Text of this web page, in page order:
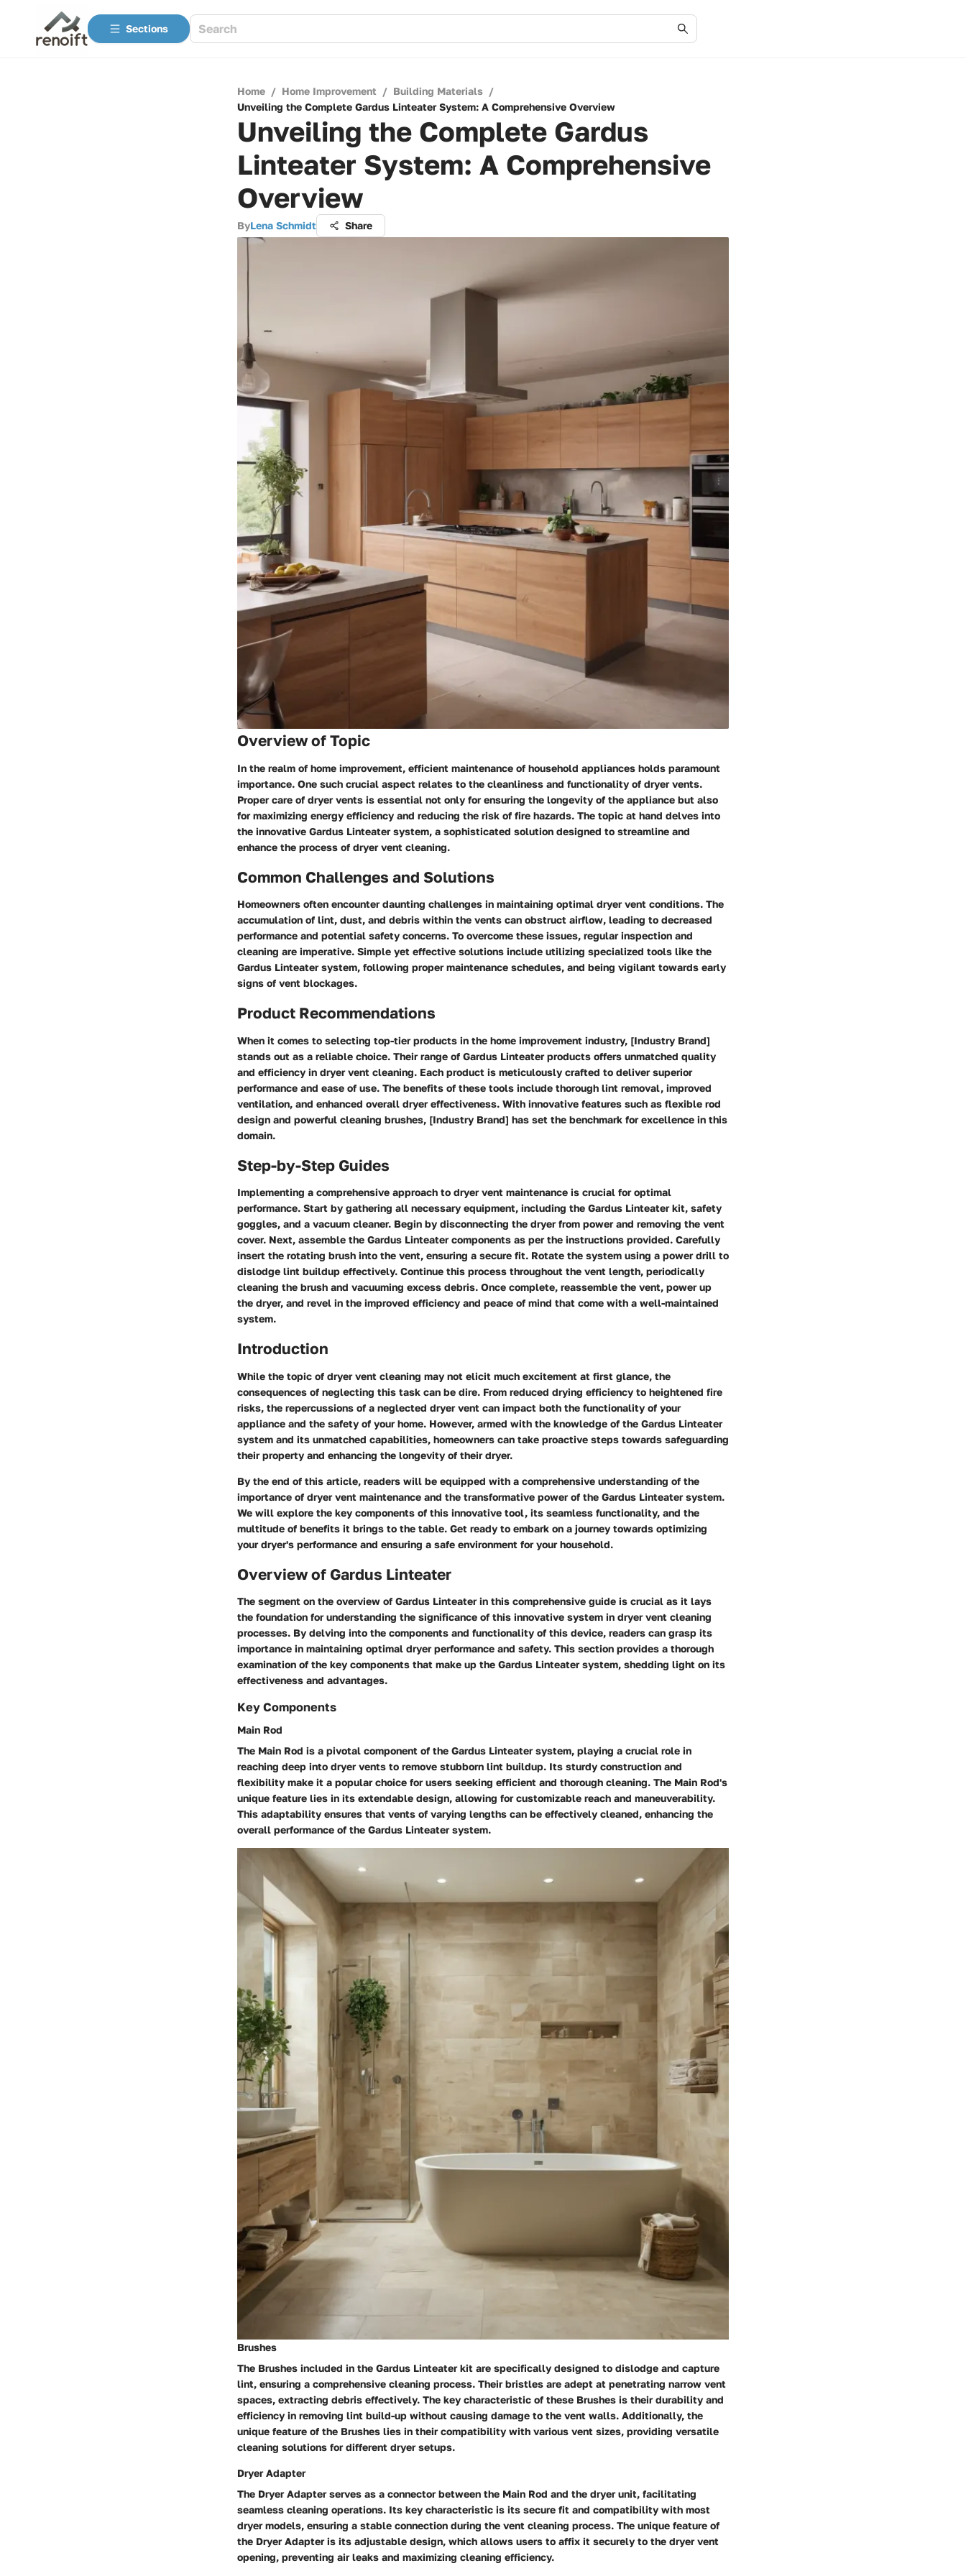
Sections
Home / Home Improvement / Building Materials /
Unveiling the Complete Gardus Linteater System: A Comprehensive Overview
Unveiling the Complete Gardus
Linteater System: A Comprehensive
Overview
ByLena Schmidt Share
Overview of Topic
In the realm of home improvement, efficient maintenance of household appliances holds paramount
importance. One such crucial aspect relates to the cleanliness and functionality of dryer vents.
Proper care of dryer vents is essential not only for ensuring the longevity of the appliance but also
for maximizing energy efficiency and reducing the risk of fire hazards. The topic at hand delves into
the innovative Gardus Linteater system, a sophisticated solution designed to streamline and
enhance the process of dryer vent cleaning.
Common Challenges and Solutions
Homeowners often encounter daunting challenges in maintaining optimal dryer vent conditions. The
accumulation of lint, dust, and debris within the vents can obstruct airflow, leading to decreased
performance and potential safety concerns. To overcome these issues, regular inspection and
cleaning are imperative. Simple yet effective solutions include utilizing specialized tools like the
Gardus Linteater system, following proper maintenance schedules, and being vigilant towards early
signs of vent blockages.
Product Recommendations
When it comes to selecting top-tier products in the home improvement industry, [Industry Brand]
stands out as a reliable choice. Their range of Gardus Linteater products offers unmatched quality
and efficiency in dryer vent cleaning. Each product is meticulously crafted to deliver superior
performance and ease of use. The benefits of these tools include thorough lint removal, improved
ventilation, and enhanced overall dryer effectiveness. With innovative features such as flexible rod
design and powerful cleaning brushes, [Industry Brand] has set the benchmark for excellence in this
domain.
Step-by-Step Guides
Implementing a comprehensive approach to dryer vent maintenance is crucial for optimal
performance. Start by gathering all necessary equipment, including the Gardus Linteater kit, safety
goggles, and a vacuum cleaner. Begin by disconnecting the dryer from power and removing the vent
cover. Next, assemble the Gardus Linteater components as per the instructions provided. Carefully
insert the rotating brush into the vent, ensuring a secure fit. Rotate the system using a power drill to
dislodge lint buildup effectively. Continue this process throughout the vent length, periodically
cleaning the brush and vacuuming excess debris. Once complete, reassemble the vent, power up
the dryer, and revel in the improved efficiency and peace of mind that come with a well-maintained
system.
Introduction
While the topic of dryer vent cleaning may not elicit much excitement at first glance, the
consequences of neglecting this task can be dire. From reduced drying efficiency to heightened fire
risks, the repercussions of a neglected dryer vent can impact both the functionality of your
appliance and the safety of your home. However, armed with the knowledge of the Gardus Linteater
system and its unmatched capabilities, homeowners can take proactive steps towards safeguarding
their property and enhancing the longevity of their dryer.
By the end of this article, readers will be equipped with a comprehensive understanding of the
importance of dryer vent maintenance and the transformative power of the Gardus Linteater system.
We will explore the key components of this innovative tool, its seamless functionality, and the
multitude of benefits it brings to the table. Get ready to embark on a journey towards optimizing
your dryer's performance and ensuring a safe environment for your household.
Overview of Gardus Linteater
The segment on the overview of Gardus Linteater in this comprehensive guide is crucial as it lays
the foundation for understanding the significance of this innovative system in dryer vent cleaning
processes. By delving into the components and functionality of this device, readers can grasp its
importance in maintaining optimal dryer performance and safety. This section provides a thorough
examination of the key components that make up the Gardus Linteater system, shedding light on its
effectiveness and advantages.
Key Components
Main Rod
The Main Rod is a pivotal component of the Gardus Linteater system, playing a crucial role in
reaching deep into dryer vents to remove stubborn lint buildup. Its sturdy construction and
flexibility make it a popular choice for users seeking efficient and thorough cleaning. The Main Rod's
unique feature lies in its extendable design, allowing for customizable reach and maneuverability.
This adaptability ensures that vents of varying lengths can be effectively cleaned, enhancing the
overall performance of the Gardus Linteater system.
Brushes
The Brushes included in the Gardus Linteater kit are specifically designed to dislodge and capture
lint, ensuring a comprehensive cleaning process. Their bristles are adept at penetrating narrow vent
spaces, extracting debris effectively. The key characteristic of these Brushes is their durability and
efficiency in removing lint build-up without causing damage to the vent walls. Additionally, the
unique feature of the Brushes lies in their compatibility with various vent sizes, providing versatile
cleaning solutions for different dryer setups.
Dryer Adapter
The Dryer Adapter serves as a connector between the Main Rod and the dryer unit, facilitating
seamless cleaning operations. Its key characteristic is its secure fit and compatibility with most
dryer models, ensuring a stable connection during the vent cleaning process. The unique feature of
the Dryer Adapter is its adjustable design, which allows users to affix it securely to the dryer vent
opening, preventing air leaks and maximizing cleaning efficiency.